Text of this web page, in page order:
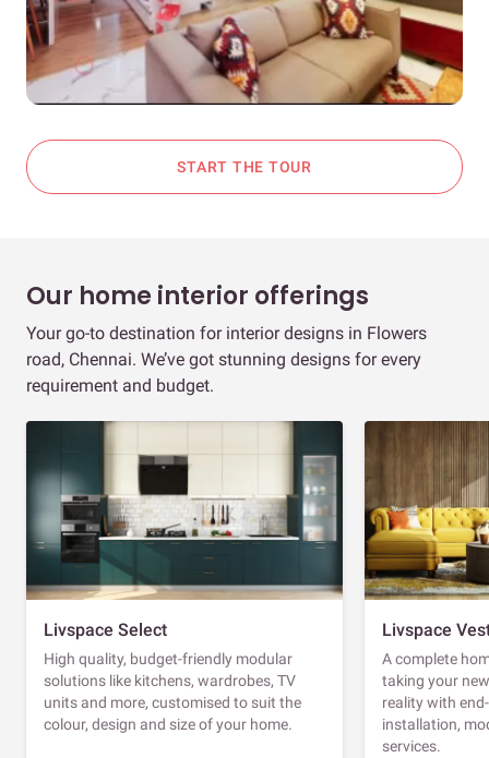
START THE TOUR
Our home interior offerings
Your go-to destination for interior designs in Flowers
road, Chennai. We’ve got stunning designs for every
requirement and budget.
Livspace Select
High quality, budget-friendly modular
solutions like kitchens, wardrobes, TV
units and more, customised to suit the
colour, design and size of your home.
Livspace
A complete
taking your
reality with
installation,
services.